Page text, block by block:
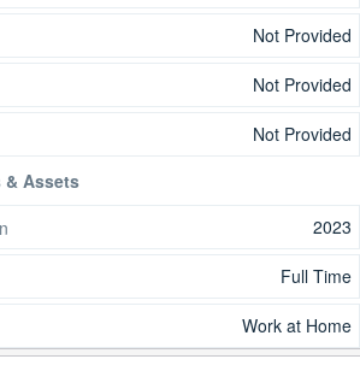
Not Provided
Not Provided
Not Provided
& Assets
2023
Full Time
Work at Home